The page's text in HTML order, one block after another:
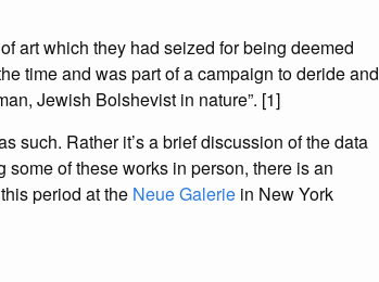
art which they had seized for being deemed
time and was part of a campaign to deride and
Jewish Bolshevist in nature”. [1]
such. Rather it’s a brief discussion of the data
of these works in person, there is an
period at the Neue Galerie in New York